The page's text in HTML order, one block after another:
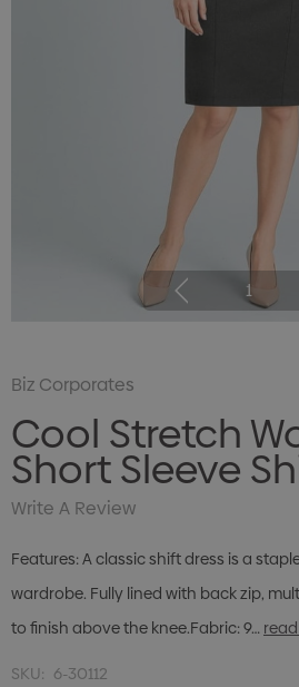
1
Biz Corporates
Cool Stretch
Short Sleeve
Write A Review
Features: A classic shift dress is a
wardrobe. Fully lined with back zip,
to finish above the knee.Fabric: 9…
SKU: 6-30112